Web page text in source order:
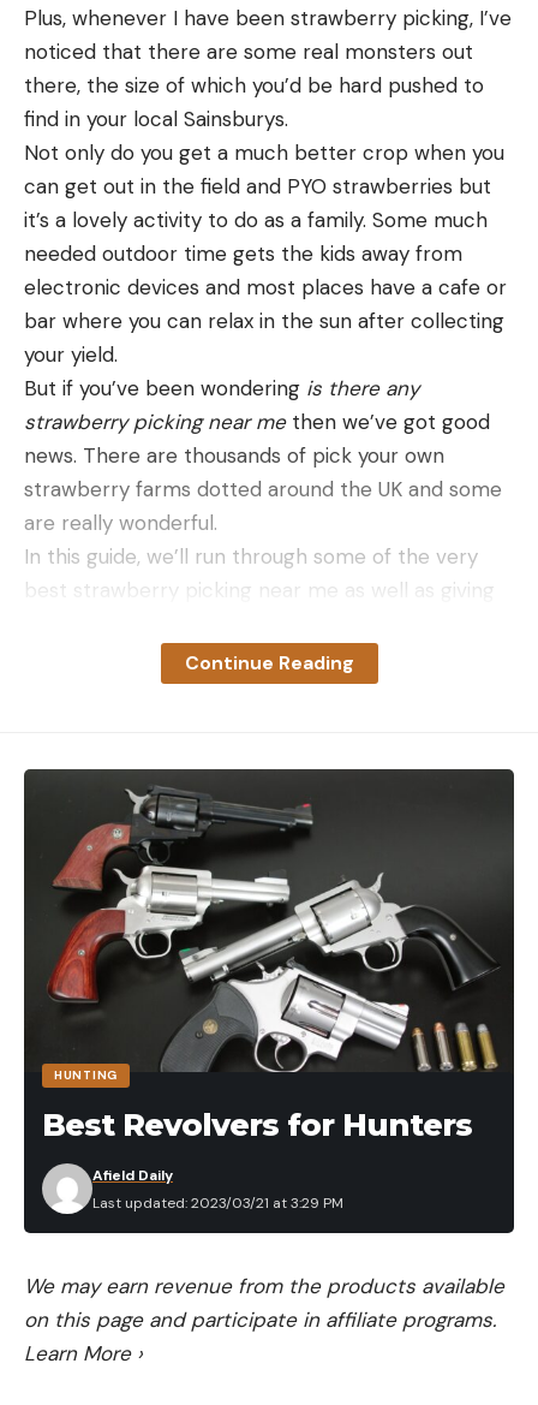
Plus, whenever I have been strawberry picking, I’ve
noticed that there are some real monsters out
there, the size of which you’d be hard pushed to
find in your local Sainsburys.
Not only do you get a much better crop when you
can get out in the field and PYO strawberries but
it’s a lovely activity to do as a family. Some much
needed outdoor time gets the kids away from
electronic devices and most places have a cafe or
bar where you can relax in the sun after collecting
your yield.
But if you’ve been wondering is there any
strawberry picking near methen we’ve got good
news. There are thousands of pick your own
strawberry farms dotted around the UK and some
are really wonderful.
In this guide, we’ll run through some of the very
best strawberry picking near me as well as giving
Top 10 Strawberry Picking Locations
the UK that it would be impossible to visit every
single one without dedicating your entire summer
to strawberry picking alone. No matter where you
are in the UK, you’ll find strawberry picking within a
few miles so you won’t have to travel far.
While we couldn’t possibly list every single location
in the country, we have put together this list of our
top ten strawberry picking spots for delicious,
fresh fruit.
1 Hillfield Nursery – Norfolk
https://www.hillfieldnursery.co.uk/apple-juicing-
Hillfield is a family run nursery that is set in 30
acres of stunning countryside. A visit here is well
including that all important strawberry picking.
Take a mooch around the farm shop that sells a
wide range of homemade products as well as the
Continue Reading
HUNTING
Best Revolvers for Hunters
Last updated: 2023/03/21 at 3:29 PM
Afield Daily
We may earn revenue from the products available
on this page and participate in affiliate programs.
Learn More ›